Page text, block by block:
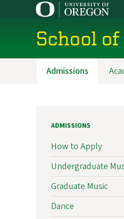
School
Admissions
ADMISSIONS
How to Apply
Undergraduate
Graduate Music
Dance